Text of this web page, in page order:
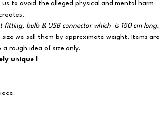
to avoid the alleged physical and mental harm
fitting, bulb & USB connector which is 150 cm long.
we sell them by approximate weight. Items are
a rough idea of size only.
unique !